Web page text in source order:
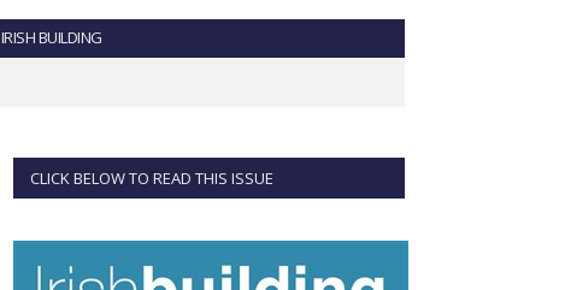
IRISH BUILDING
CLICK BELOW TO READ THIS ISSUE